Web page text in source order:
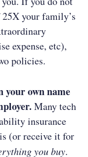
your family’s
expense, etc),
policies.
your own name
Many tech
insurance
(or receive it for
you buy.